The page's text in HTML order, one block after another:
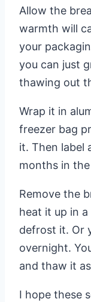
Allow the
warmth will
your
you can just
thawing out
Wrap it in
freezer bag
it. Then label
months in
Remove the
heat it up in
defrost it. Or
overnight.
and thaw it
I hope these